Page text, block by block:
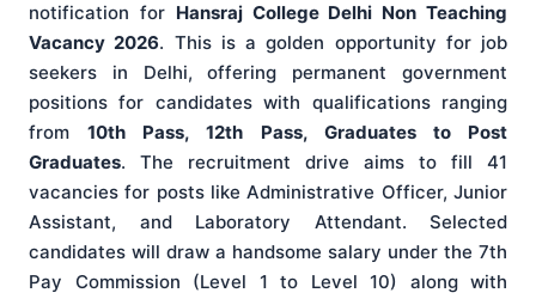
notification for Hansraj College Delhi Non Teaching
Vacancy 2026. This is a golden opportunity for job
seekers in Delhi, offering permanent government
positions for candidates with qualifications ranging
from10th Pass, 12th Pass, Graduates to Post
Graduates. The recruitment drive aims to fill 41
vacancies for posts like Administrative Officer, Junior
Assistant, and Laboratory Attendant. Selected
candidates will draw a handsome salary under the 7th
Pay Commission (Level 1 to Level 10) along with